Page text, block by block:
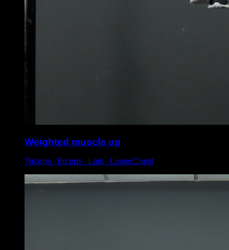
Weighted muscle up
Triceps ∙ Biceps ∙ Lats ∙ LowerChest